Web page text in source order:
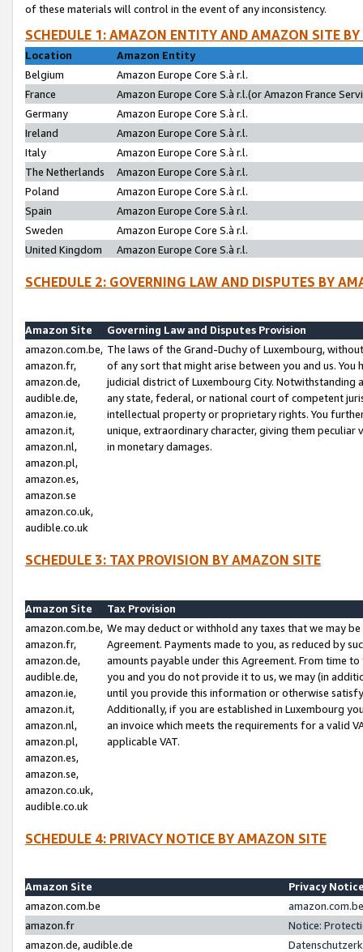
of these materials will control in the event of any inconsistency.
SCHEDULE 1: AMAZON ENTITY AND AMAZON SITE
Location
Amazon Entity
Belgium
Amazon Europe Core S.à r.l.
France
Amazon Europe Core S.à r.l.(or Amazon France
Germany
Amazon Europe Core S.à r.l.
Ireland
Amazon Europe Core S.à r.l.
Italy
Amazon Europe Core S.à r.l.
The Netherlands
Amazon Europe Core S.à r.l.
Poland
Amazon Europe Core S.à r.l.
Spain
Amazon Europe Core S.à r.l.
Sweden
Amazon Europe Core S.à r.l.
United Kingdom
Amazon Europe Core S.à r.l.
SCHEDULE 2: GOVERNING LAW AND DISPUTES BY
Amazon Site
Governing Law and Disputes Provision
amazon.com.be,
amazon.fr,
amazon.de,
audible.de,
amazon.ie,
amazon.it,
amazon.nl,
amazon.pl,
amazon.es,
amazon.se
amazon.co.uk,
audible.co.uk
The laws of the Grand-Duchy of Luxembourg,
of any sort that might arise between you and us.
judicial district of Luxembourg City. Notwithstanding
any state, federal, or national court of competent
intellectual property or proprietary rights. You
unique, extraordinary character, giving them
in monetary damages.
SCHEDULE 3: TAX PROVISION BY AMAZON SITE
Amazon Site
Tax Provision
amazon.com.be,
amazon.fr,
amazon.de,
audible.de,
amazon.ie,
amazon.it,
amazon.nl,
amazon.pl,
amazon.es,
amazon.se,
amazon.co.uk,
audible.co.uk
We may deduct or withhold any taxes that we may
Agreement. Payments made to you, as reduced by
amounts payable under this Agreement. From time
you and you do not provide it to us, we may (in
until you provide this information or otherwise
Additionally, if you are established in Luxembourg
an invoice which meets the requirements for a valid
applicable VAT.
SCHEDULE 4: PRIVACY NOTICE BY AMAZON SITE
Amazon Site
Privacy
amazon.com.be
amazon.fr
Notice:
amazon.de, audible.de